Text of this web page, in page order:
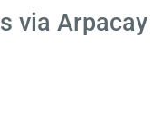
via Arpacay